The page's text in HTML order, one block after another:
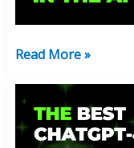
Lifestyle
Read More »
Best
ChatGpt-